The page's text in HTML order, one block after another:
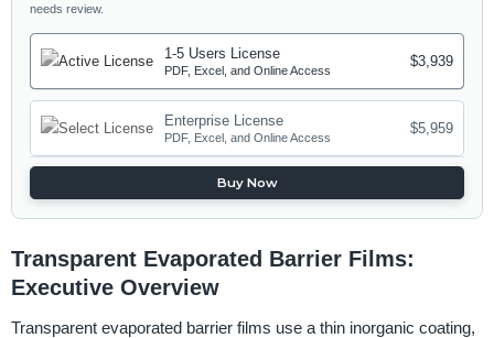
needs review.
1-5 Users License
PDF, Excel, and Online Access
$3,939
Enterprise License
PDF, Excel, and Online Access
$5,959
Buy Now
Transparent Evaporated Barrier Films:
Executive Overview
Transparent evaporated barrier films use a thin inorganic coating,